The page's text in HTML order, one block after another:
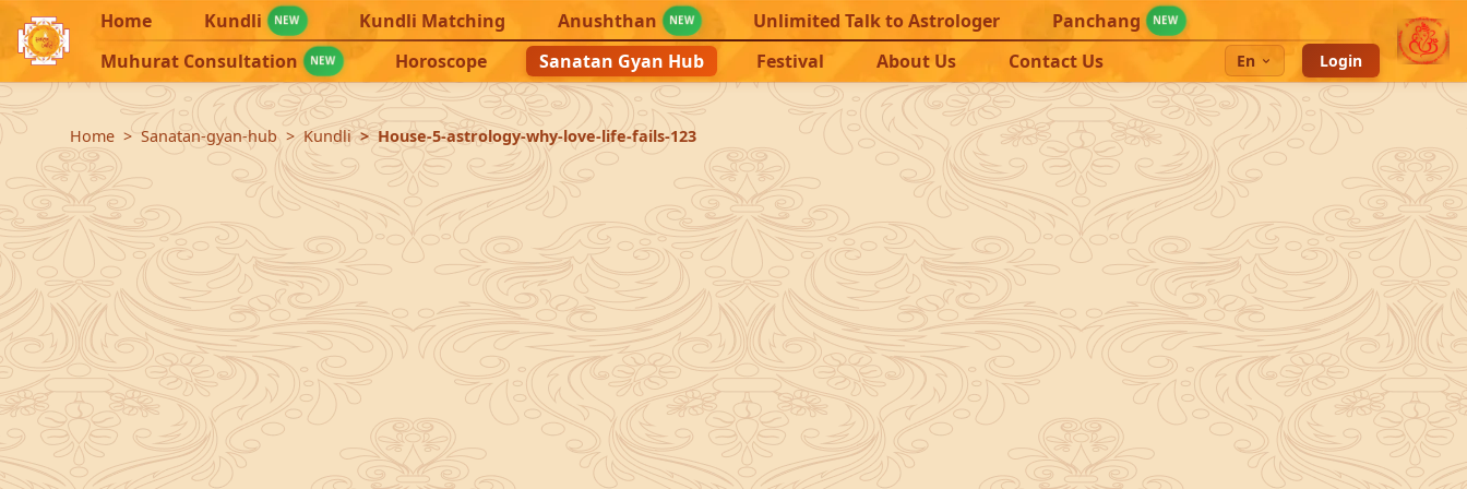
Home Kundli NEW Kundli Matching Anushthan NEW Unlimited Talk to Astrologer Panchang NEW
Muhurat Consultation NEW Horoscope Sanatan Gyan Hub Festival About Us Contact Us En Login
Home Sanatan-gyan-hub Kundli House-5-astrology-why-love-life-fails-123